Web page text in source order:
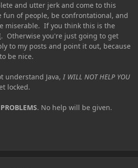
and utter jerk and come to this
fun of people, be confrontational, and
miserable. If you think this is the
. Otherwise you're just going to get
to my posts and point it out, because
be nice.
understand Java, I WILL NOT HELP YOU
locked.
. No help will be given.